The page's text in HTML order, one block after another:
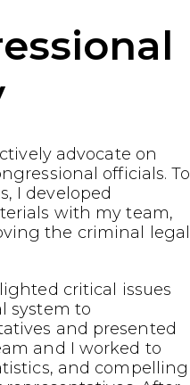
advocate on
officials. To
I developed
with my team,
the criminal legal
critical issues
system to
and presented
and I worked to
and compelling